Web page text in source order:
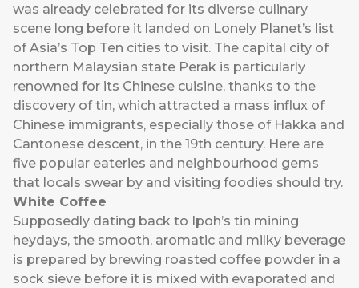
was already celebrated for its diverse culinary
scene long before it landed on Lonely Planet’s list
of Asia’s Top Ten cities to visit. The capital city of
northern Malaysian state Perak is particularly
renowned for its Chinese cuisine, thanks to the
discovery of tin, which attracted a mass influx of
Chinese immigrants, especially those of Hakka and
Cantonese descent, in the 19th century. Here are
five popular eateries and neighbourhood gems
that locals swear by and visiting foodies should try.
White Coffee
Supposedly dating back to Ipoh’s tin mining
heydays, the smooth, aromatic and milky beverage
is prepared by brewing roasted coffee powder in a
sock sieve before it is mixed with evaporated and